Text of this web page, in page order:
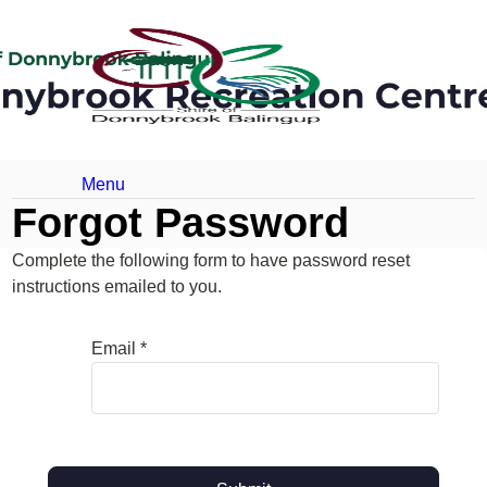
Menu
Forgot Password
Complete the following form to have password reset
instructions emailed to you.
Email *